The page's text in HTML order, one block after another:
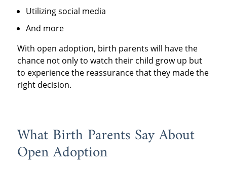
Utilizing social media
And more
With open adoption, birth parents will have the
chance not only to watch their child grow up but
to experience the reassurance that they made the
right decision.
What Birth Parents Say About
Open Adoption